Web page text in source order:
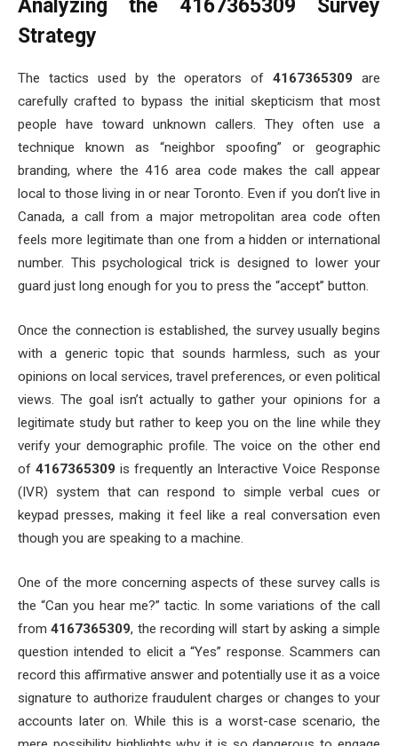
Analyzing the 4167365309 Survey
Strategy
The tactics used by the operators of4167365309 are
carefully crafted to bypass the initial skepticism that most
people have toward unknown callers. They often use a
technique known as “neighbor spoofing” or geographic
branding, where the 416 area code makes the call appear
local to those living in or near Toronto. Even if you don’t live in
Canada, a call from a major metropolitan area code often
feels more legitimate than one from a hidden or international
number. This psychological trick is designed to lower your
guard just long enough for you to press the “accept” button.
Once the connection is established, the survey usually begins
with a generic topic that sounds harmless, such as your
opinions on local services, travel preferences, or even political
views. The goal isn’t actually to gather your opinions for a
legitimate study but rather to keep you on the line while they
verify your demographic profile. The voice on the other end
of4167365309 is frequently an Interactive Voice Response
(IVR) system that can respond to simple verbal cues or
keypad presses, making it feel like a real conversation even
though you are speaking to a machine.
One of the more concerning aspects of these survey calls is
the “Can you hear me?” tactic. In some variations of the call
from4167365309, the recording will start by asking a simple
question intended to elicit a “Yes” response. Scammers can
record this affirmative answer and potentially use it as a voice
signature to authorize fraudulent charges or changes to your
accounts later on. While this is a worst-case scenario, the